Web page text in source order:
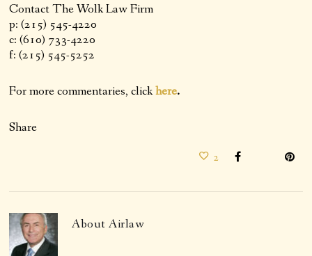
Contact The Wolk Law Firm
p: (215) 545-4220
c: (610) 733-4220
f: (215) 545-5252
For more commentaries, clickhere.
Share
2
AboutAirlaw